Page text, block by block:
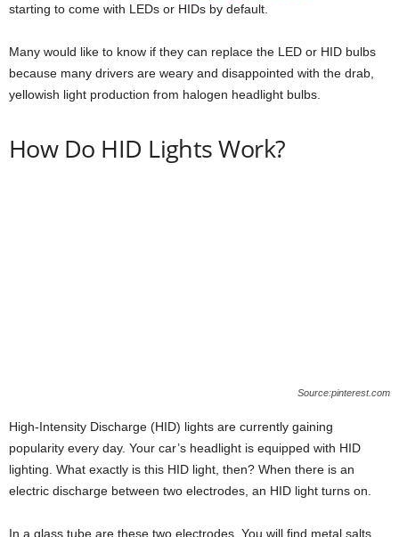
starting to come with LEDs or HIDs by default.
Many would like to know if they can replace the LED or HID bulbs
because many drivers are weary and disappointed with the drab,
yellowish light production from halogen headlight bulbs.
How Do HID Lights Work?
Source:pinterest.com
High-Intensity Discharge (HID) lights are currently gaining
popularity every day. Your car’s headlight is equipped with HID
lighting. What exactly is this HID light, then? When there is an
electric discharge between two electrodes, an HID light turns on.
In a glass tube are these two electrodes. You will find metal salts